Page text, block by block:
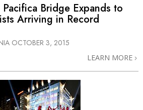
Bridge Expands to
Arriving in Record
OCTOBER 3, 2015
LEARN MORE